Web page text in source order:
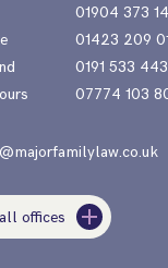
01904 373
01423 209
0191 533
07774 103
offices